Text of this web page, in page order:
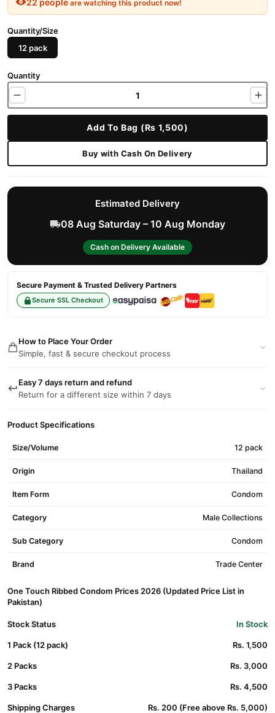
are watching this product now!
Quantity/Size
12 pack
Quantity
Add To Bag (Rs 1,500)
Buy with Cash On Delivery
Estimated Delivery
08 Aug Saturday – 10 Aug Monday
Cash on Delivery Available
Secure Payment & Trusted Delivery Partners
Secure SSL Checkout
How to Place Your Order
Simple, fast & secure checkout process
Easy 7 days return and refund
Return for a different size within 7 days
Product Specifications
Size/Volume 12 pack
Origin Thailand
Item Form Condom
Category Male Collections
Sub Category Condom
Brand Trade Center
One Touch Ribbed Condom Prices 2026 (Updated Price List in
Pakistan)
Stock Status In Stock
1 Pack (12 pack) Rs. 1,500
2 Packs Rs. 3,000
3 Packs Rs. 4,500
Shipping Charges Rs. 200 (Free above Rs. 5,000)